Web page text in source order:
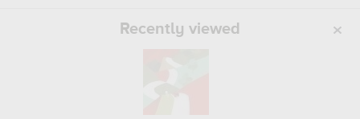
Recently viewed